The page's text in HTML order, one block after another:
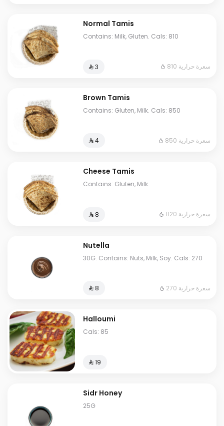
Normal Tamis
Contains: Milk, Gluten. Cals: 810
⁨⁦‪‬ 3⁩ 810 سعرة حرارية
Brown Tamis
Contains: Gluten, Milk. Cals: 850
⁨⁦‪‬ 4⁩ 850 سعرة حرارية
Cheese Tamis
Contains: Gluten, Milk.
⁨⁦‪‬ 8⁩ 1120 سعرة حرارية
Nutella
30G. Contains: Nuts, Milk, Soy. Cals: 270
⁨⁦‪‬ 8⁩ 270 سعرة حرارية
Halloumi
Cals: 85
⁨⁦‪‬ 19⁩
Sidr Honey
25G